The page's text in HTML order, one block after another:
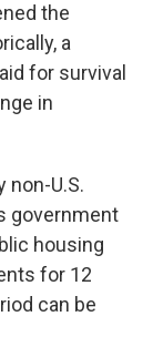
the
a
for survival
in
non-U.S.
government
housing
for 12
can be